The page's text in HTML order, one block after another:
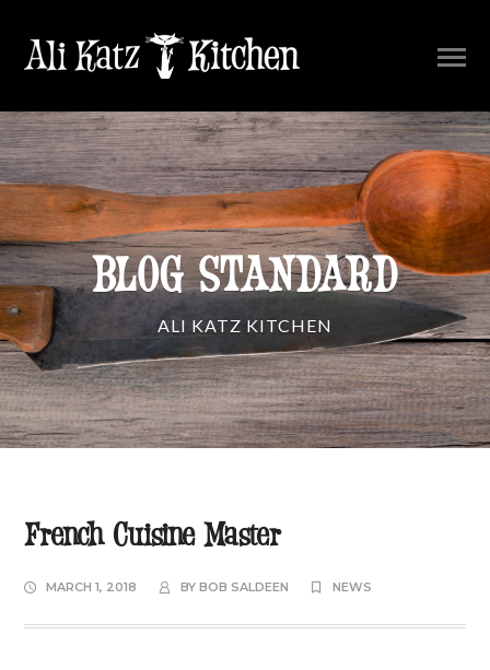
BLOG STANDARD
ALI KATZ KITCHEN
French Cuisine Master
MARCH 1, 2018 BYBOB SALDEEN NEWS